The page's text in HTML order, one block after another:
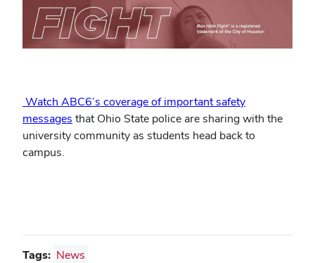
Watch ABC6’s coverage of important safety
messages that Ohio State police are sharing with the
university community as students head back to
campus.
Tags: News